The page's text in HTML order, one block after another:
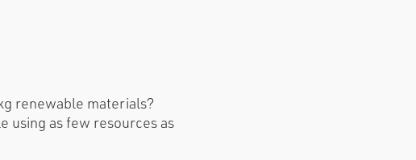
renewable materials?
using as few resources as